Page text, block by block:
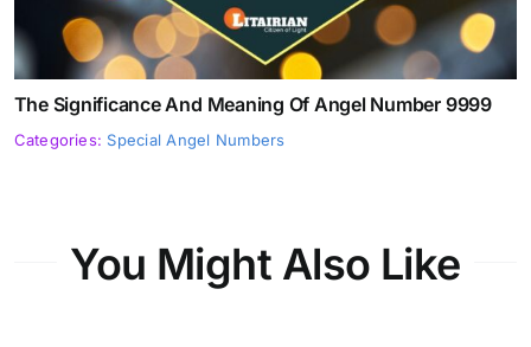
The Significance And Meaning Of Angel Number 9999
Categories: Special Angel Numbers
You Might Also Like